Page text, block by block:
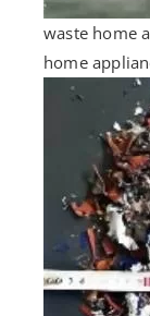
waste home
home